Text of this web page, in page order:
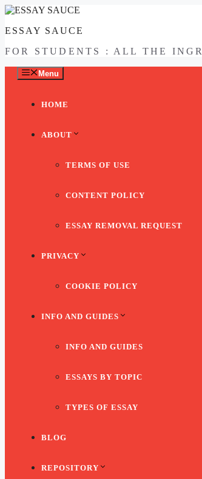
Skip
content
ESSAY SAUCE
FOR STUDENTS : ALL THE
Menu
HOME
ABOUT
TERMS OF USE
CONTENT POLICY
ESSAY REMOVAL REQUEST
PRIVACY
COOKIE POLICY
INFO AND GUIDES
INFO AND GUIDES
ESSAYS BY TOPIC
TYPES OF ESSAY
BLOG
REPOSITORY